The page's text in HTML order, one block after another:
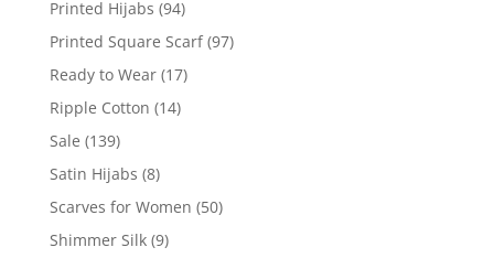
Printed Hijabs (94)
Printed Square Scarf (97)
Ready to Wear (17)
Ripple Cotton (14)
Sale (139)
Satin Hijabs (8)
Scarves for Women (50)
Shimmer Silk (9)